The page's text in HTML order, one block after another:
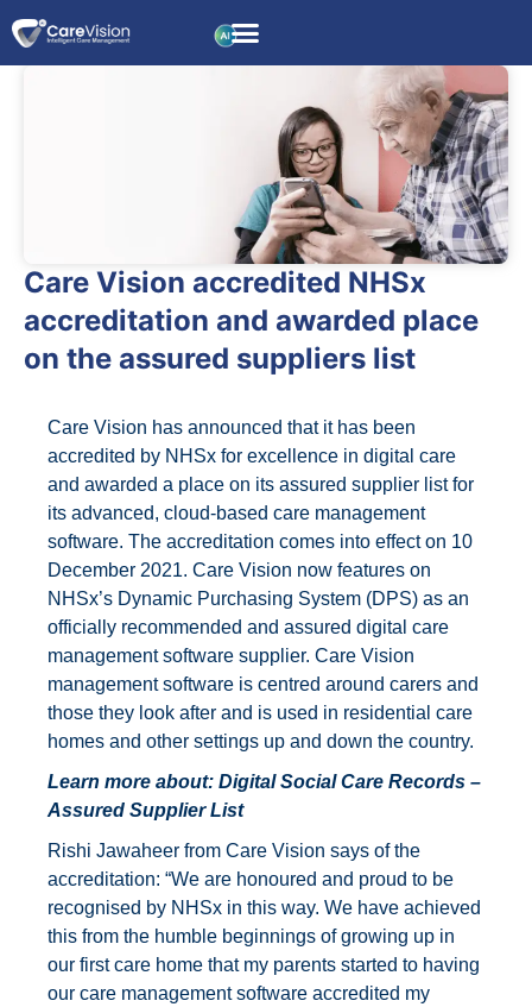
Care Vision accredited NHSx
accreditation and awarded place
on the assured suppliers list
Care Vision has announced that it has been
accredited by NHSx for excellence in digital care
and awarded a place on its assured supplier list for
its advanced, cloud-based care management
software. The accreditation comes into effect on 10
December 2021. Care Vision now features on
NHSx’s Dynamic Purchasing System (DPS) as an
officially recommended and assured digital care
management software supplier. Care Vision
management software is centred around carers and
those they look after and is used in residential care
homes and other settings up and down the country.
Learn more about: Digital Social Care Records –
Assured Supplier List
Rishi Jawaheer from Care Vision says of the
accreditation: “We are honoured and proud to be
recognised by NHSx in this way. We have achieved
this from the humble beginnings of growing up in
our first care home that my parents started to having
our care management software accredited my